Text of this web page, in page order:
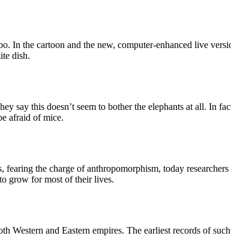
In the cartoon and the new, computer-enhanced live
dish.
say this doesn’t seem to bother the elephants at all. In
afraid of mice.
the charge of anthropomorphism, today
grow for most of their lives.
Western and Eastern empires. The earliest records of